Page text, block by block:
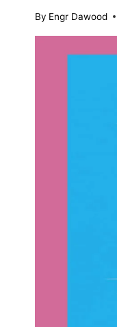
By Engr Dawood